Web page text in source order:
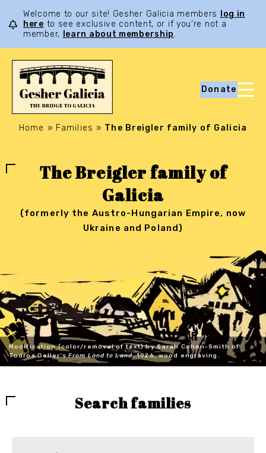
Welcome to our site! Gesher Galicia members
log in
here to see exclusive content, or if you’re not a
member,
learn about membership.
Donate
Home » Families » The Breigler family of Galicia
The Breigler family of
Galicia
(formerly the Austro-Hungarian Empire, now
Ukraine and Poland)
Modification (color/removal of text) by Sarah Cohen-Smith of
Todros Geller'sFrom Land to Land, 1926, wood engraving.
Search families